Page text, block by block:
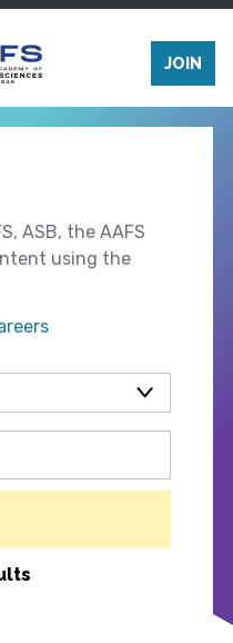
JOIN
ASB, the AAFS
using the